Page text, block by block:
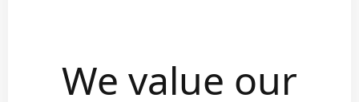
We value our